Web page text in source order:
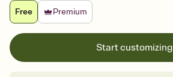
Free
Premium
Start customizing